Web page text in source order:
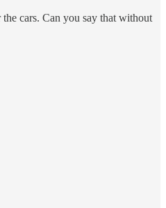
cars. Can you say that without